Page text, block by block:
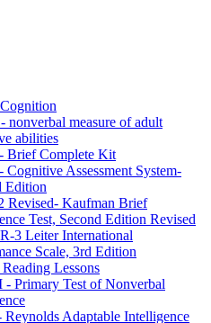
nonverbal measure of adult
abilities
Brief Complete Kit
Cognitive Assessment System-
Edition
Revised- Kaufman Brief
Test, Second Edition Revised
3 Leiter International
Scale, 3rd Edition
Lessons
- Primary Test of Nonverbal
Adaptable Intelligence